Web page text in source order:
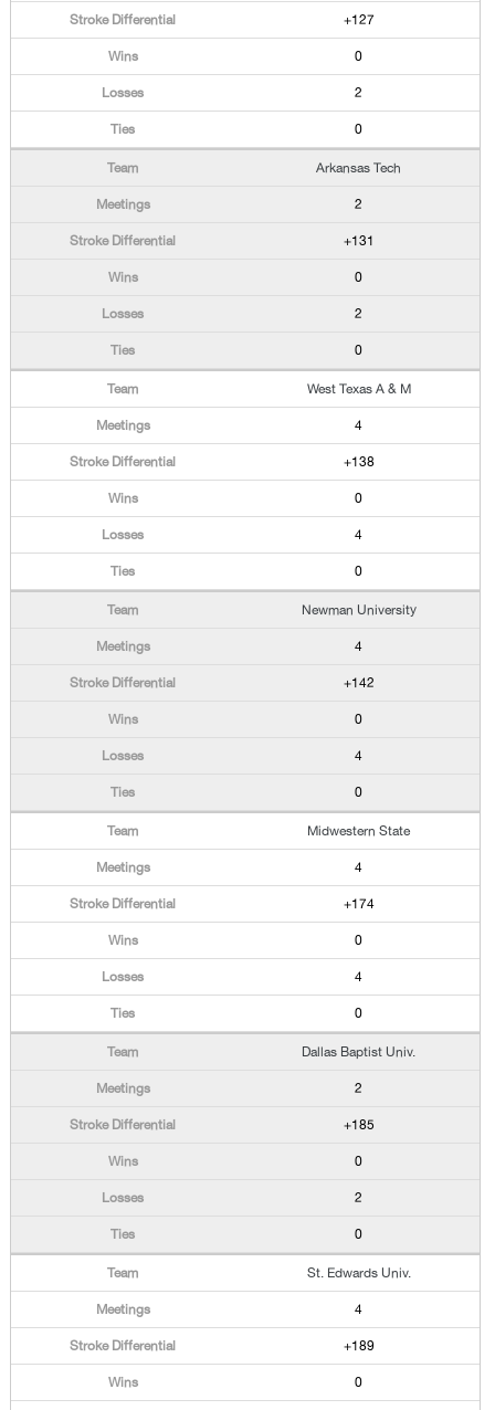
+127
0
2
0
Arkansas Tech
2
+131
0
2
0
West Texas A & M
4
+138
0
4
0
Newman University
4
+142
0
4
0
Midwestern State
4
+174
0
4
0
Dallas Baptist Univ.
2
+185
0
2
0
St. Edwards Univ.
4
+189
0